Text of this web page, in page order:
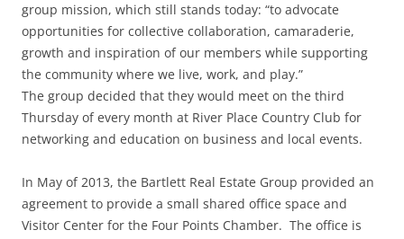
group mission, which still stands today: “to advocate
opportunities for collective collaboration, camaraderie,
growth and inspiration of our members while supporting
the community where we live, work, and play.”
The group decided that they would meet on the third
Thursday of every month at River Place Country Club for
networking and education on business and local events.
In May of 2013, the Bartlett Real Estate Group provided an
agreement to provide a small shared office space and
Visitor Center for the Four Points Chamber. The office is